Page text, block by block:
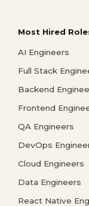
Most Hired
AI Engineers
Full Stack
Backend
Frontend
QA Engineers
DevOps
Cloud Engineers
Data Engineers
React Native